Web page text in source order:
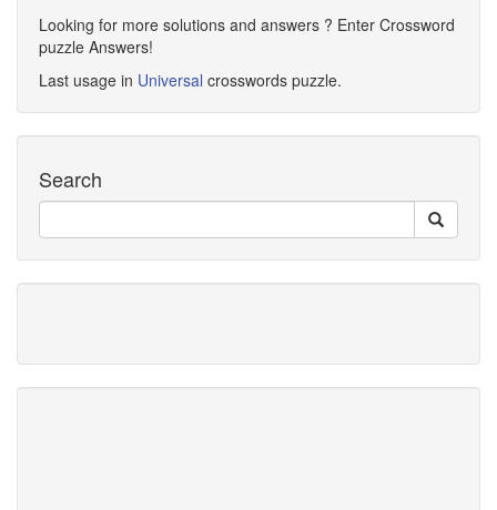
Looking for more solutions and answers ? Enter Crossword
puzzle Answers!
Last usage in Universal crosswords puzzle.
Search